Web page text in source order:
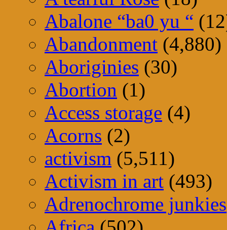
Abalone “ba0 yu “
Abandonment (4,880)
Aboriginies (30)
Abortion (1)
Access storage (4)
Acorns (2)
activism (5,511)
Activism in art (493)
Adrenochrome junkies